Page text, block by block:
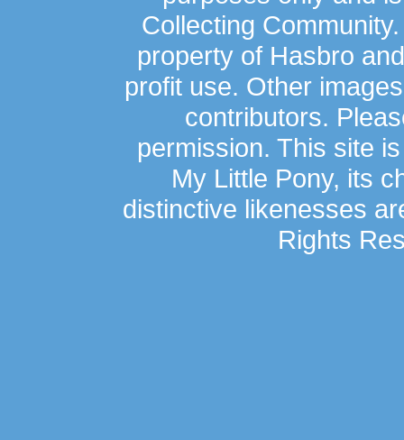
Collecting
property of Hasbro
profit use. Other
contributors.
permission. This site
My Little Pony, its
distinctive likenesses
Rights